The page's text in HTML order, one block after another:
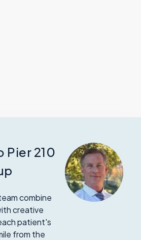
Pier 210
combine
creative
patient's
from the